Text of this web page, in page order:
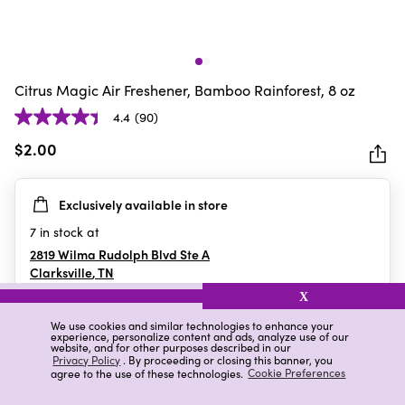
We use cookies and similar technologies to enhance your
experience, personalize content and ads, analyze use of our
website, and for other purposes described in our
Privacy Policy. By proceeding or closing this banner, you
agree to the use of these technologies. Cookie Preferences
X
Citrus Magic Air Freshener, Bamboo Rainforest, 8 oz
4.4 (90)
4.4
out
5
stars.
90
reviews
$2.00
Exclusively available in store
7 in stock at
2819 Wilma Rudolph Blvd Ste A
Clarksville,TN
Details Ratings & Reviews